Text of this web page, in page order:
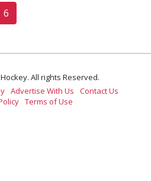
6
All rights Reserved.
Advertise With Us
Contact Us
Terms of Use